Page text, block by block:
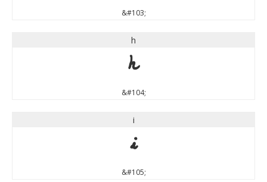
&#103;
h
h
&#104;
i
i
&#105;